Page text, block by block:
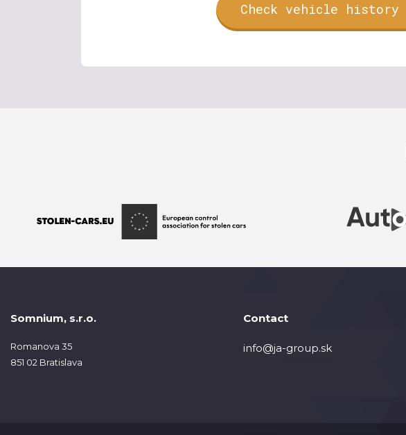
Check vehicle history
Somnium, s.r.o.
Romanova 35
851 02 Bratislava
Contact
info@ja-group.sk